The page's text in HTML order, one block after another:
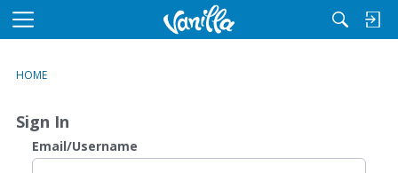
M
u
HOME
Sign In
Email/Username